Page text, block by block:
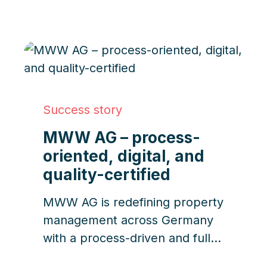
standar
Success story
MWW AG – process-
oriented, digital, and
quality-certified
MWW AG is redefining property
management across Germany
with a process-driven and fully